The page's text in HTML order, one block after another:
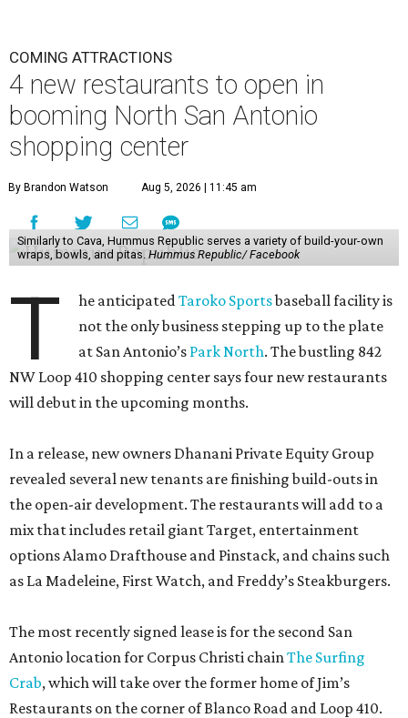
COMING ATTRACTIONS
4 new restaurants to open in
booming North San Antonio
shopping center
By Brandon Watson Aug 5, 2026 | 11:45 am
Similarly to Cava, Hummus Republic serves a variety of build-your-own
wraps, bowls, and pitas. Hummus Republic/ Facebook
T he anticipatedTaroko Sportsbaseball facility is
not the only business stepping up to the plate
at San Antonio’s Park North. The bustling 842
NW Loop 410 shopping center says four new restaurants
will debut in the upcoming months.
In a release, new owners Dhanani Private Equity Group
revealed several new tenants are finishing build-outs in
the open-air development. The restaurants will add to a
mix that includes retail giant Target, entertainment
options Alamo Drafthouse and Pinstack, and chains such
as La Madeleine, First Watch, and Freddy’s Steakburgers.
The most recently signed lease is for the second San
Antonio location for Corpus Christi chainThe Surfing
Crab, which will take over the former home of Jim’s
Restaurants on the corner of Blanco Road and Loop 410.